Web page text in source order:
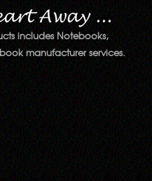
includes Notebooks,
manufacturer services.